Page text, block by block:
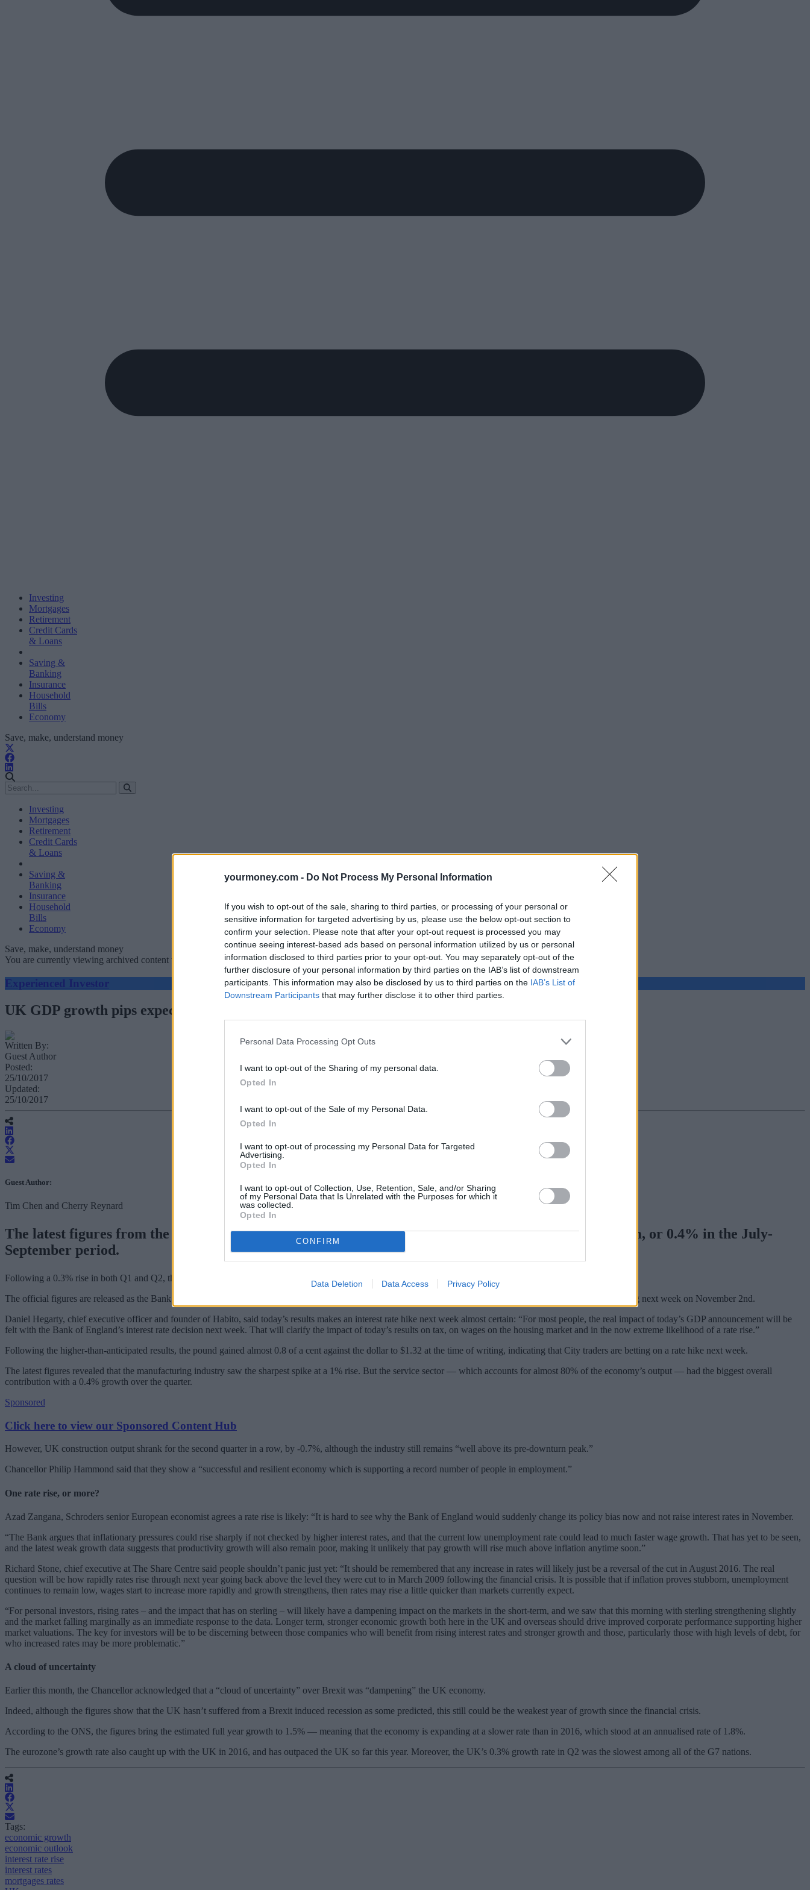
yourmoney.com - Do Not Process My Personal Information
If you wish to opt-out of the sale, sharing to third parties, or processing of your personal or
sensitive information for targeted advertising by us, please use the below opt-out section to
confirm your selection. Please note that after your opt-out request is processed you may
continue seeing interest-based ads based on personal information utilized by us or personal
information disclosed to third parties prior to your opt-out. You may separately opt-out of the
further disclosure of your personal information by third parties on the IAB’s list of downstream
participants. This information may also be disclosed by us to third parties on the IAB’s List of
Downstream Participants that may further disclose it to other third parties.
Personal Data Processing Opt Outs
I want to opt-out of the Sharing of my personal data.
Opted In
I want to opt-out of the Sale of my Personal Data.
Opted In
I want to opt-out of processing my Personal Data for Targeted
Advertising.
Opted In
I want to opt-out of Collection, Use, Retention, Sale, and/or Sharing
of my Personal Data that Is Unrelated with the Purposes for which it
was collected.
Opted In
CONFIRM
Data Deletion Data Access Privacy Policy
Investing
Mortgages
Retirement
Credit Cards
& Loans
Saving &
Banking
Insurance
Household
Bills
Economy
Save, make, understand money
Investing
Mortgages
Retirement
Credit Cards
& Loans
Saving &
Banking
Insurance
Household
Bills
Economy
Save, make, understand money
You are currently viewing archived content which could be out of date
Experienced Investor
UK GDP growth pips expectations
Written By:
Guest Author
Posted:
25/10/2017
Updated:
25/10/2017
Guest Author:
Tim Chen and Cherry Reynard
The latest figures from the Office for National Statistics show that the UK economy grew by £488,862m, or 0.4% in the July-
September period.
Following a 0.3% rise in both Q1 and Q2, the ONS figure was higher than the 0.3% growth City economists had forecasted.
The official figures are released as the Bank of England is preparing to discuss whether to raise interest rates for the first time in ten years in its monetary policy meeting next week on November 2nd.
Daniel Hegarty, chief executive officer and founder of Habito, said today’s results makes an interest rate hike next week almost certain: “For most people, the real impact of today’s GDP announcement will be
felt with the Bank of England’s interest rate decision next week. That will clarify the impact of today’s results on tax, on wages on the housing market and in the now extreme likelihood of a rate rise.”
Following the higher-than-anticipated results, the pound gained almost 0.8 of a cent against the dollar to $1.32 at the time of writing, indicating that City traders are betting on a rate hike next week.
The latest figures revealed that the manufacturing industry saw the sharpest spike at a 1% rise. But the service sector — which accounts for almost 80% of the economy’s output — had the biggest overall
contribution with a 0.4% growth over the quarter.
Sponsored
Click here to view our Sponsored Content Hub
However, UK construction output shrank for the second quarter in a row, by -0.7%, although the industry still remains “well above its pre-downturn peak.”
Chancellor Philip Hammond said that they show a “successful and resilient economy which is supporting a record number of people in employment.”
One rate rise, or more?
Azad Zangana, Schroders senior European economist agrees a rate rise is likely: “It is hard to see why the Bank of England would suddenly change its policy bias now and not raise interest rates in November.
“The Bank argues that inflationary pressures could rise sharply if not checked by higher interest rates, and that the current low unemployment rate could lead to much faster wage growth. That has yet to be seen,
and the latest weak growth data suggests that productivity growth will also remain poor, making it unlikely that pay growth will rise much above inflation anytime soon.”
Richard Stone, chief executive at The Share Centre said people shouldn’t panic just yet: “It should be remembered that any increase in rates will likely just be a reversal of the cut in August 2016. The real
question will be how rapidly rates rise through next year going back above the level they were cut to in March 2009 following the financial crisis. It is possible that if inflation proves stubborn, unemployment
continues to remain low, wages start to increase more rapidly and growth strengthens, then rates may rise a little quicker than markets currently expect.
“For personal investors, rising rates – and the impact that has on sterling – will likely have a dampening impact on the markets in the short-term, and we saw that this morning with sterling strengthening slightly
and the market falling marginally as an immediate response to the data. Longer term, stronger economic growth both here in the UK and overseas should drive improved corporate performance supporting higher
market valuations. The key for investors will be to be discerning between those companies who will benefit from rising interest rates and stronger growth and those, particularly those with high levels of debt, for
who increased rates may be more problematic.”
A cloud of uncertainty
Earlier this month, the Chancellor acknowledged that a “cloud of uncertainty” over Brexit was “dampening” the UK economy.
Indeed, although the figures show that the UK hasn’t suffered from a Brexit induced recession as some predicted, this still could be the weakest year of growth since the financial crisis.
According to the ONS, the figures bring the estimated full year growth to 1.5% — meaning that the economy is expanding at a slower rate than in 2016, which stood at an annualised rate of 1.8%.
The eurozone’s growth rate also caught up with the UK in 2016, and has outpaced the UK so far this year. Moreover, the UK’s 0.3% growth rate in Q2 was the slowest among all of the G7 nations.
Tags:
economic growth
economic outlook
interest rate rise
interest rates
mortgages rates